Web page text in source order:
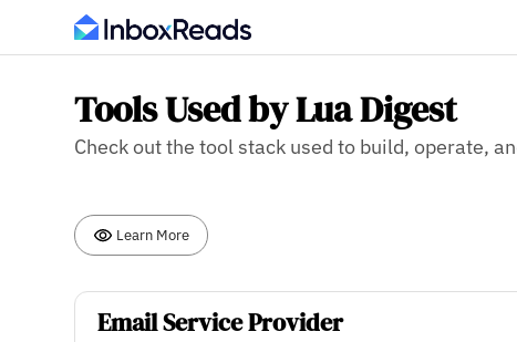
Tools Used by Lua Digest
Check out the tool stack used to build, operate,
Learn More
Email Service Provider